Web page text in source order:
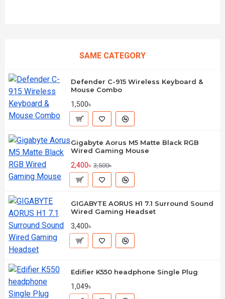
SAME CATEGORY
Defender C-915 Wireless Keyboard &
Mouse Combo
1,500৳
Gigabyte Aorus M5 Matte Black RGB
Wired Gaming Mouse
2,400৳ 3,500৳
GIGABYTE AORUS H1 7.1 Surround Sound
Wired Gaming Headset
3,400৳
Edifier K550 headphone Single Plug
1,049৳